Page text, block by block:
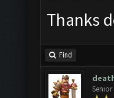
Thanks
Find